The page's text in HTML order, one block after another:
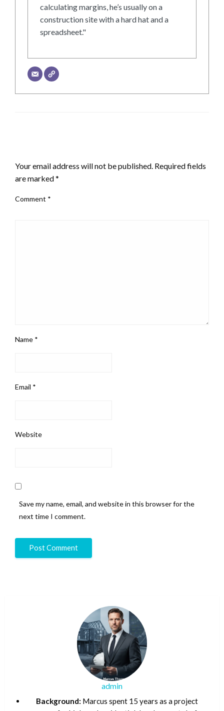
calculating margins, he’s usually on a
construction site with a hard hat and a
spreadsheet."
Your email address will not be published. Required fields
are marked*
Comment *
Name *
Email *
Website
Save my name, email, and website in this browser for the
next time I comment.
admin
Background: Marcus spent 15 years as a project